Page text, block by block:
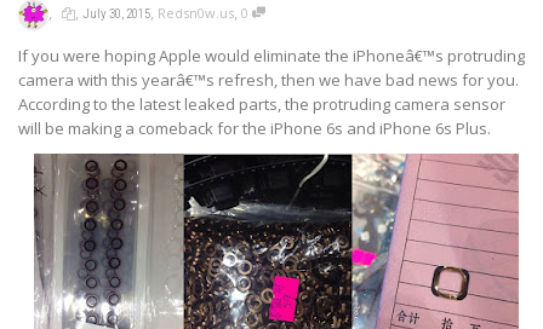
, , July 30, 2015, Redsn0w.us, 0
If you were hoping Apple would eliminate the iPhoneâ€™s protruding
camera with this yearâ€™s refresh, then we have bad news for you.
According to the latest leaked parts, the protruding camera sensor
will be making a comeback for the iPhone 6s and iPhone 6s Plus.